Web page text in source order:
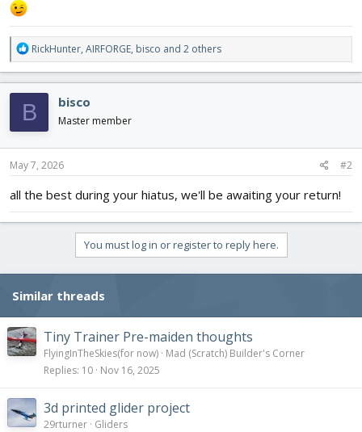
R
e
a
c
t
i
o
n
s
RickHunter, AIRFORGE, bisco and 2 others
B bisco
Master member
May 7, 2026 #2
all the best during your hiatus, we'll be awaiting your return!
You must log in or register to reply here.
Similar threads
Tiny Trainer Pre-maiden thoughts
FlyingInTheSkies(for now) Mad (Scratch) Builder's Corner
Replies 10 Nov 16, 2025
3d printed glider project
29rturner Gliders